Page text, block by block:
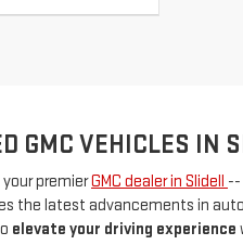
GMC VEHICLES IN
premierGMC dealer in Slidell --
the latest advancements in
elevate your driving experience